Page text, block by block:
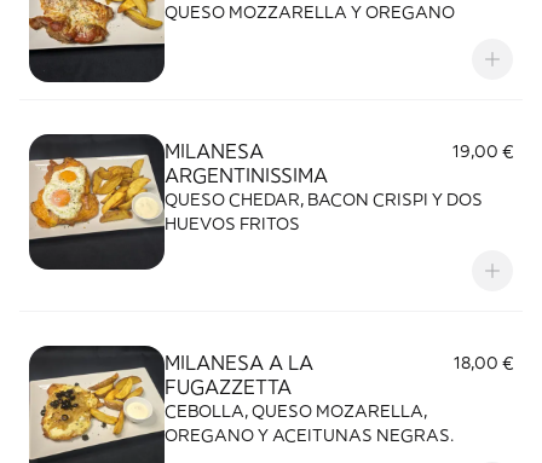
QUESO MOZZARELLA Y OREGANO
MILANESA
ARGENTINISSIMA
19,00 €
QUESO CHEDAR, BACON CRISPI Y DOS
HUEVOS FRITOS
MILANESA A LA
FUGAZZETTA
18,00 €
CEBOLLA, QUESO MOZARELLA,
OREGANO Y ACEITUNAS NEGRAS.